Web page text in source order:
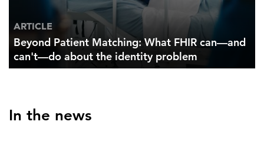
ARTICLE
Beyond Patient Matching: What FHIR can—and
can't—do about the identity problem
In the news